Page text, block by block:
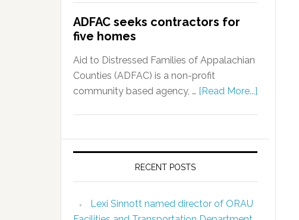
ADFAC seeks contractors for
five homes
Aid to Distressed Families of Appalachian
Counties (ADFAC) is a non-profit
community based agency, … [Read More...]
RECENT POSTS
Lexi Sinnott named director of ORAU